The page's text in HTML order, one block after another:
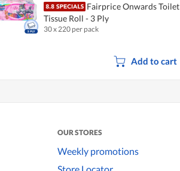
Fairprice Onwards Toilet
Tissue Roll - 3 Ply
30 x 220 per pack
Add to cart
OUR STORES
Weekly promotions